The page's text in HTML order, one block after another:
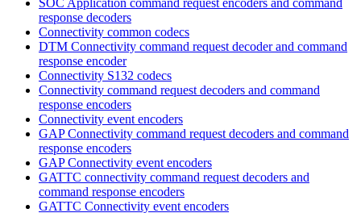
response decoders
Connectivity common codecs
DTM Connectivity command request decoder and command
response encoder
Connectivity S132 codecs
Connectivity command request decoders and command
response encoders
Connectivity event encoders
GAP Connectivity command request decoders and command
response encoders
GAP Connectivity event encoders
GATTC connectivity command request decoders and
command response encoders
GATTC Connectivity event encoders